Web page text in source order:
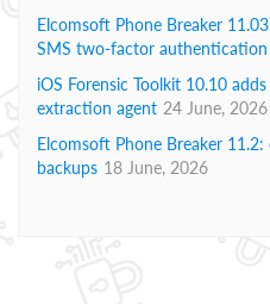
Elcomsoft Phone Breaker
SMS two-factor authentication
iOS Forensic Toolkit 10.10
extraction agent 24 June, 2026
Elcomsoft Phone Breaker
backups 18 June, 2026